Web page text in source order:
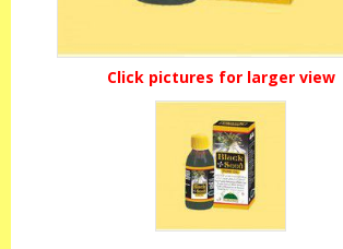
Click pictures for larger view